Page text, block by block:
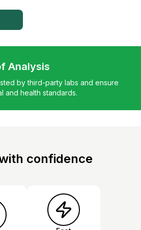
Analysis
by third-party labs and ensure
and health standards.
confidence